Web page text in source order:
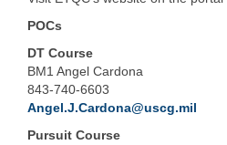
POCs
DT Course
BM1 Angel Cardona
843-740-6603
Angel.J.Cardona@uscg.mil
Pursuit Course